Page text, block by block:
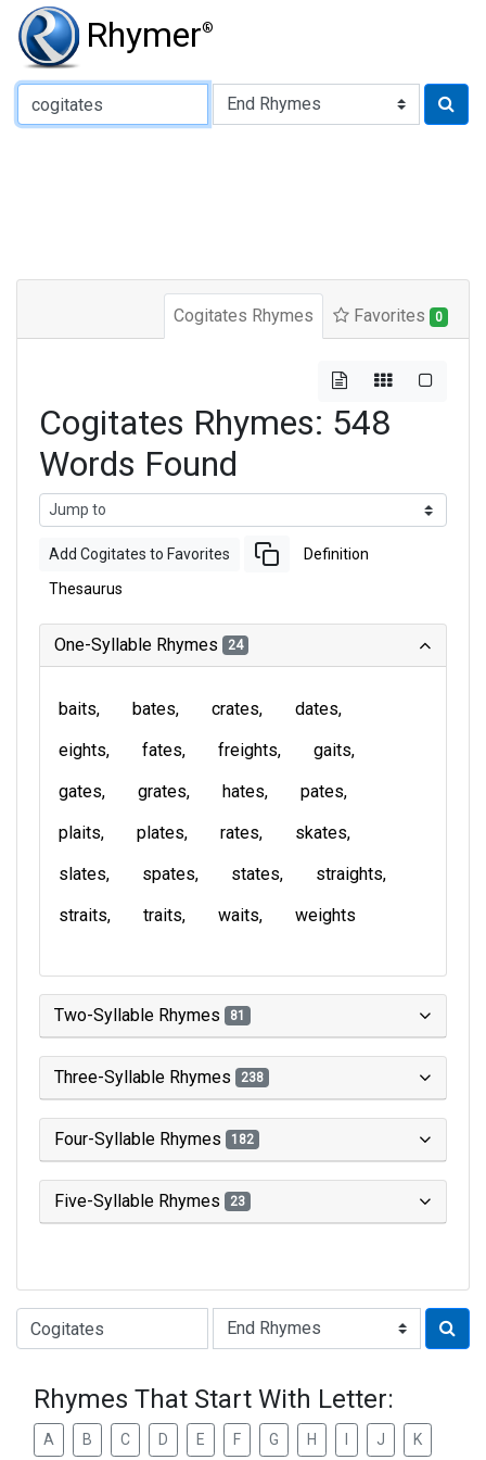
Rhymer®
Type of Rhyme:
Cogitates Rhymes Favorites 0
Cogitates Rhymes: 548
Words Found
Add Cogitates to Favorites Definition
Thesaurus
One-Syllable Rhymes 24
baits bates crates
dates
eights
fates freights
gaits
gates
grates hates
pates
plaits
plates rates
skates
slates
spates states
straights
straits
traits waits weights
Two-Syllable Rhymes 81
Three-Syllable Rhymes 238
Four-Syllable Rhymes 182
Five-Syllable Rhymes 23
Type of Rhyme:
Rhymes That Start With Letter:
A B C D E F G H J K